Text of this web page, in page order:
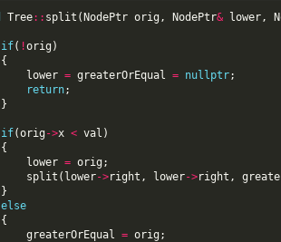
Tree:: split ( NodePtr orig , NodePtr& lower,
if( !orig )
{
lower = greaterOrEqual = nullptr;
return;
}
if(orig ->x < val )
{
lower = orig ;
split ( lower->right , lower->right ,
}
else
{
greaterOrEqual = orig ;